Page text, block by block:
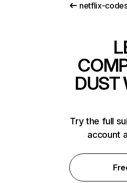
netflix-
DUST
Try the full
account